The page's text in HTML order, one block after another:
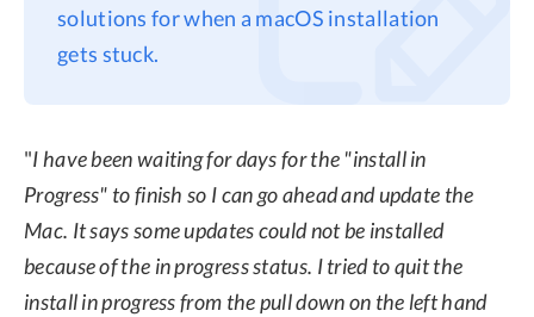
solutions for when a macOS installation
gets stuck.
"I have been waiting for days for the "install in
Progress" to finish so I can go ahead and update the
Mac. It says some updates could not be installed
because of the in progress status. I tried to quit the
install in progress from the pull down on the left hand